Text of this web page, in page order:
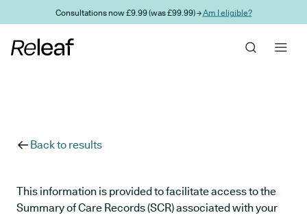
Skip to main contentConsultations now £9.99 (was £99.99) →Am I eligible?
Back to results
This information is provided to facilitate access to the
Summary of Care Records (SCR) associated with your